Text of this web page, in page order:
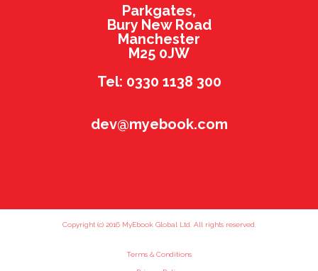
Parkgates,
Bury New Road
Manchester
M25 0JW
Tel: 0330 1138 300
dev@myebook.com
Copyright (c) 2016 MyEbook Global Ltd. All rights reserved.
Terms & Conditions